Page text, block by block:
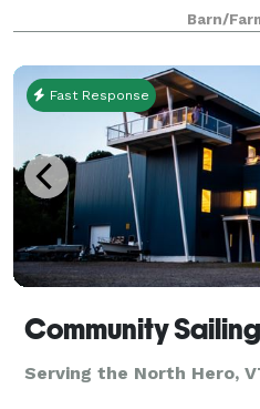
breathtaking countryside
Barn/
Fast Response
Community
Serving the North Hero,